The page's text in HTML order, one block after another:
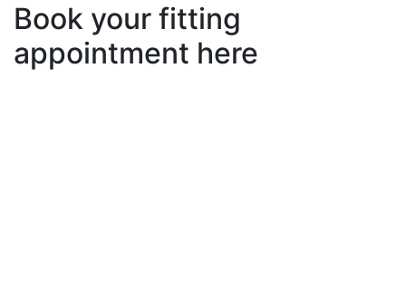
Book your fitting
appointment here